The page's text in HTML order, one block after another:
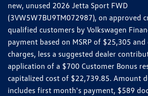
new, unused 2026 Jetta Sport FWD
(3VW5W7BU9TM072987), on approved
qualified customers by Volkswagen
payment based on MSRP of $25,305
charges, less a suggested dealer
application of a $700 Customer Bonus
capitalized cost of $22,739.85. Amount
includes first month's payment, $589